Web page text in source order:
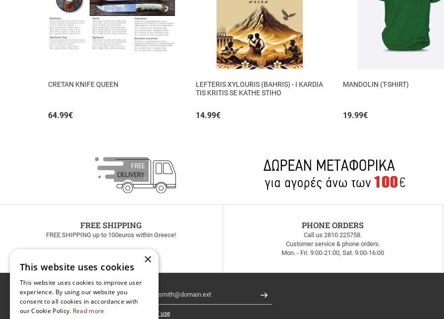
CRETAN KNIFE QUEEN
64.99€
LEFTERIS XYLOURIS (BAHRIS) - I KARDIA
TIS KRITIS SE KATHE STIHO
14.99€
MANDOLIN (T-SHIRT)
19.99€
FREE SHIPPING
FREE SHIPPING up to 100euros within Greece!
PHONE ORDERS
Call us 2810 225758.
Customer service & phone orders.
Mon. - Fri. 9:00-21:00, Sat. 9:00-16:00
Newsletter Register
I have read and accept the terms of use
×
This website uses cookies
This website uses cookies to improve user
experience. By using our website you
consent to all cookies in accordance with
our Cookie Policy. Read more